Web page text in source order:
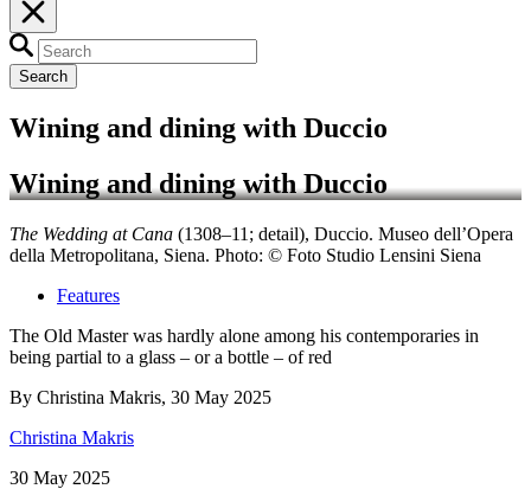
Search
Wining and dining with Duccio
Wining and dining with Duccio
The Wedding at Cana (1308–11; detail), Duccio. Museo dell’Opera
della Metropolitana, Siena. Photo: © Foto Studio Lensini Siena
Features
The Old Master was hardly alone among his contemporaries in
being partial to a glass – or a bottle – of red
By Christina Makris, 30 May 2025
Christina Makris
30 May 2025